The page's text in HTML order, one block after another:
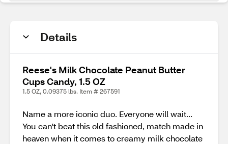
Details
Reese's Milk Chocolate Peanut Butter
Cups Candy, 1.5 OZ
1.5 OZ, 0.09375 lbs. Item # 267591
Name a more iconic duo. Everyone will wait...
You can't beat this old fashioned, match made in
heaven when it comes to creamy milk chocolate